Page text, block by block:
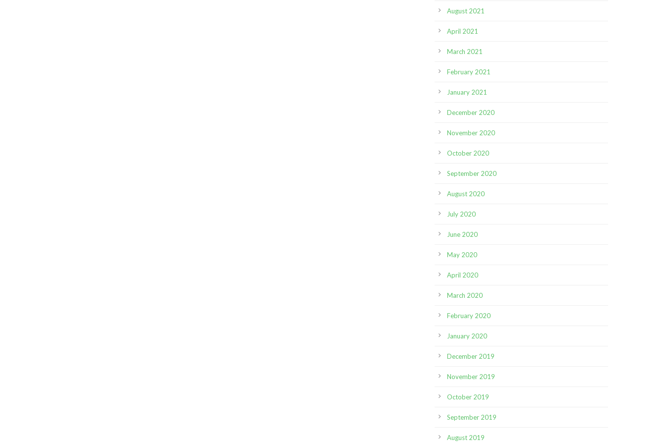
August 2021
April 2021
March 2021
February 2021
January 2021
December 2020
November 2020
October 2020
September 2020
August 2020
July 2020
June 2020
May 2020
April 2020
March 2020
February 2020
January 2020
December 2019
November 2019
October 2019
September 2019
August 2019